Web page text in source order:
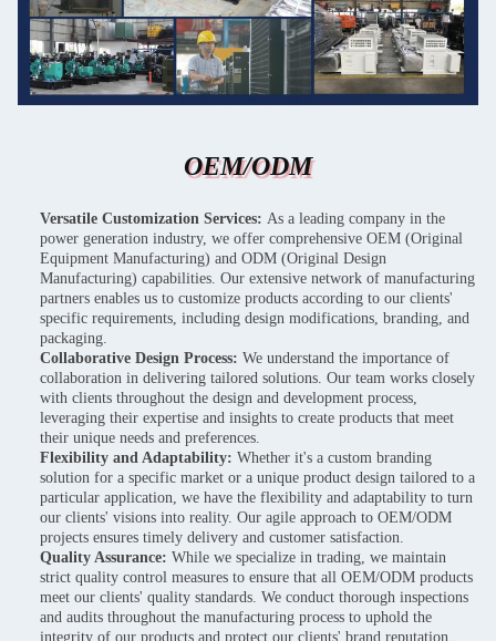
OEM/ODM
Versatile Customization Services: As a leading company in the
power generation industry, we offer comprehensive OEM (Original
Equipment Manufacturing) and ODM (Original Design
Manufacturing) capabilities. Our extensive network of manufacturing
partners enables us to customize products according to our clients'
specific requirements, including design modifications, branding, and
packaging.
Collaborative Design Process: We understand the importance of
collaboration in delivering tailored solutions. Our team works closely
with clients throughout the design and development process,
leveraging their expertise and insights to create products that meet
their unique needs and preferences.
Flexibility and Adaptability: Whether it's a custom branding
solution for a specific market or a unique product design tailored to a
particular application, we have the flexibility and adaptability to turn
our clients' visions into reality. Our agile approach to OEM/ODM
projects ensures timely delivery and customer satisfaction.
Quality Assurance: While we specialize in trading, we maintain
strict quality control measures to ensure that all OEM/ODM products
meet our clients' quality standards. We conduct thorough inspections
and audits throughout the manufacturing process to uphold the
integrity of our products and protect our clients' brand reputation.